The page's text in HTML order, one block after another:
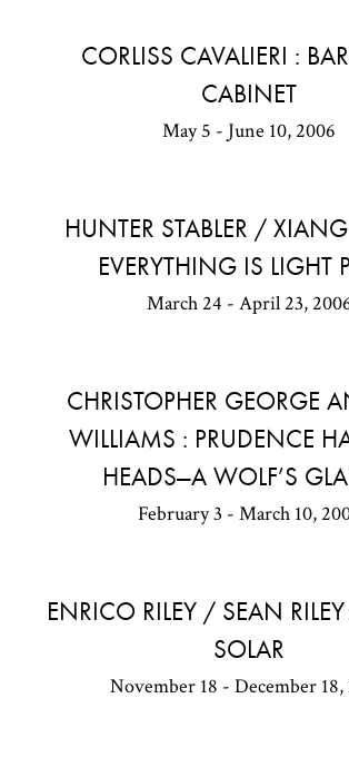
CORLISS CAVALIERI :
CABINET
May 5 - June 10, 2006
HUNTER STABLER /
EVERYTHING IS LIGHT
March 24 - April 23,
CHRISTOPHER GEORGE
WILLIAMS : PRUDENCE
HEADS—A WOLF’S
February 3 - March 10,
ENRICO RILEY / SEAN
SOLAR
November 18 - December 18,